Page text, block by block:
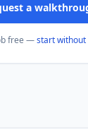
a
free — start without